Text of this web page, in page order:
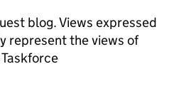
blog. Views expressed
represent the views of